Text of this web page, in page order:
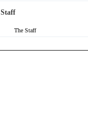
Staff
The Staff